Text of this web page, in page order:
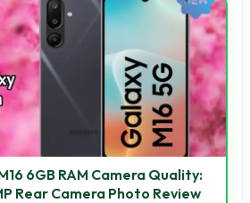
6GB RAM Camera Quality:
Rear Camera Photo Review